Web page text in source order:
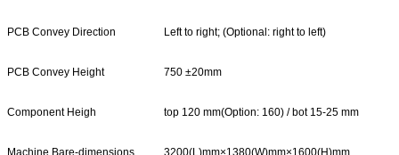
PCB Convey Direction Left to right; (Optional: right to left)
PCB Convey Height 750 ±20mm
Component Heigh top 120 mm(Option: 160) / bot 15-25 mm